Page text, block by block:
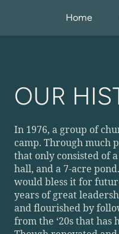
Home
OUR
In 1976, a group of
camp. Through much
that only consisted of
hall, and a 7-acre
would bless it for
years of great
and flourished by
from the ‘20s that has